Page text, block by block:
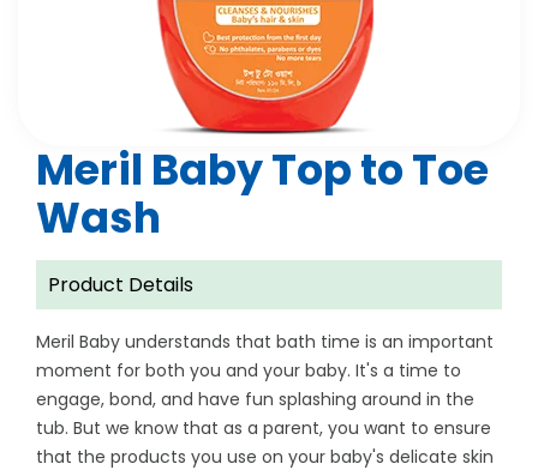
Meril Baby Top to Toe
Wash
Product Details
Meril Baby understands that bath time is an important
moment for both you and your baby. It's a time to
engage, bond, and have fun splashing around in the
tub. But we know that as a parent, you want to ensure
that the products you use on your baby's delicate skin